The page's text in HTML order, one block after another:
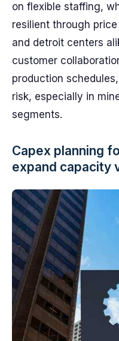
on flexible staffing,
resilient through
and detroit centers
customer
production
risk, especially in
segments.
Capex planning
expand capacity